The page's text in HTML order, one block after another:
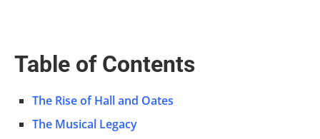
Table of Contents
The Rise of Hall and Oates
The Musical Legacy